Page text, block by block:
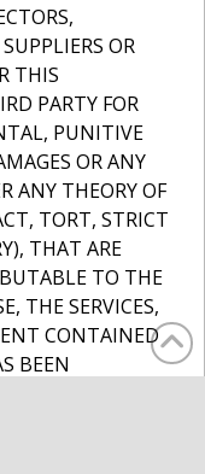
OR
THIS
PARTY FOR
PUNITIVE
OR ANY
ANY THEORY OF
TORT, STRICT
THAT ARE
TO THE
THE SERVICES,
CONTAINED
BEEN